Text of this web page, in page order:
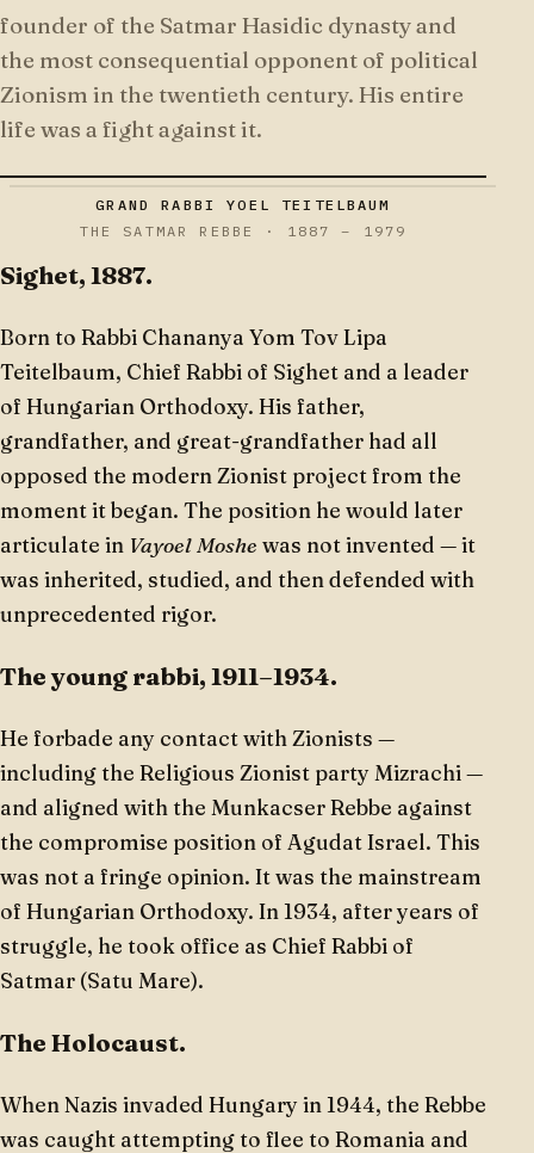
founder of the Satmar Hasidic dynasty and
the most consequential opponent of political
Zionism in the twentieth century. His entire
life was a fight against it.
GRAND RABBI YOEL TEITELBAUM
THE SATMAR REBBE · 1887 – 1979
Sighet, 1887.
Born to Rabbi Chananya Yom Tov Lipa
Teitelbaum, Chief Rabbi of Sighet and a leader
of Hungarian Orthodoxy. His father,
grandfather, and great-grandfather had all
opposed the modern Zionist project from the
moment it began. The position he would later
articulate in Vayoel Moshe was not invented — it
was inherited, studied, and then defended with
unprecedented rigor.
The young rabbi, 1911–1934.
He forbade any contact with Zionists —
including the Religious Zionist party Mizrachi —
and aligned with the Munkacser Rebbe against
the compromise position of Agudat Israel. This
was not a fringe opinion. It was the mainstream
of Hungarian Orthodoxy. In 1934, after years of
struggle, he took office as Chief Rabbi of
Satmar (Satu Mare).
The Holocaust.
When Nazis invaded Hungary in 1944, the Rebbe
was caught attempting to flee to Romania and